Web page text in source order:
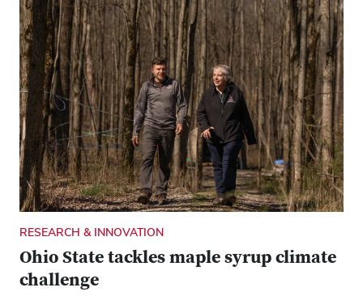
RESEARCH & INNOVATION
One week at Waterman: A story told in
photos
Peak inside this 261-acre outdoors lab where Buckeyes
are building tomorrow’s environmental and
agricultural innovations.
RESEARCH & INNOVATION
Ohio State tackles maple syrup climate
challenge